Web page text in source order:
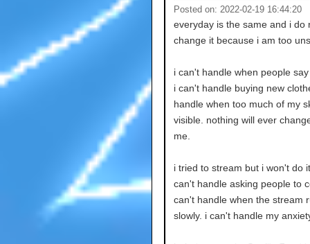
Posted on: 2022-02-19 16:44:20
everyday is the same and i do
change it because i am too
i can't handle when people
i can't handle buying new
handle when too much of my
visible. nothing will ever
me.
i tried to stream but i won't do
can't handle asking people to
can't handle when the stream
slowly. i can't handle my